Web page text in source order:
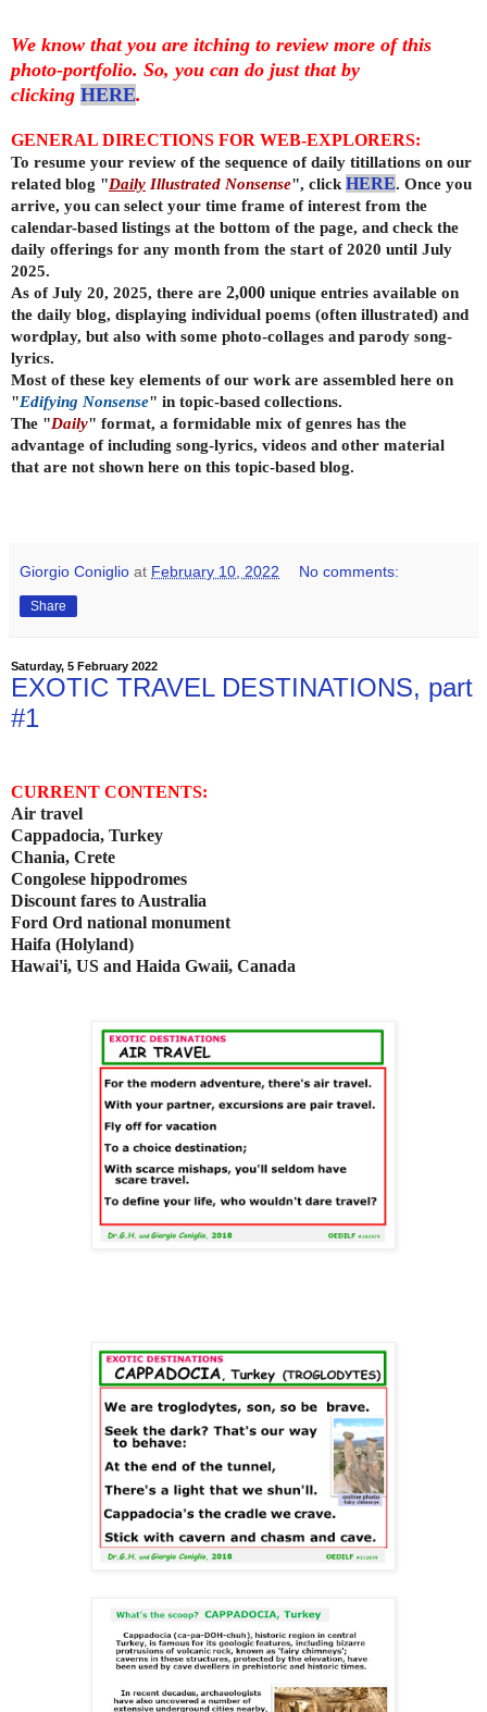
We know that you are itching to review more of this
photo-portfolio. So, you can do just that by
clicking HERE.
GENERAL DIRECTIONS FOR WEB-EXPLORERS:
To resume your review of the sequence of daily titillations on our
related blog "Daily Illustrated Nonsense", click HERE. Once you
arrive, you can select your time frame of interest from the
calendar-based listings at the bottom of the page, and check the
daily offerings for any month from the start of 2020 until July
2025.
As of July 20, 2025, there are 2,000 unique entries available on
the daily blog, displaying individual poems (often illustrated) and
wordplay, but also with some photo-collages and parody song-
lyrics.
Most of these key elements of our work are assembled here on
"Edifying Nonsense" in topic-based collections.
The "Daily" format, a formidable mix of genres has the
advantage of including song-lyrics, videos and other material
that are not shown here on this topic-based blog.
Giorgio Coniglio at February 10, 2022 No comments:
Share
Saturday, 5 February 2022
EXOTIC TRAVEL DESTINATIONS, part
#1
CURRENT CONTENTS:
Air travel
Cappadocia, Turkey
Chania, Crete
Congolese hippodromes
Discount fares to Australia
Ford Ord national monument
Haifa (Holyland)
Hawai'i, US and Haida Gwaii, Canada